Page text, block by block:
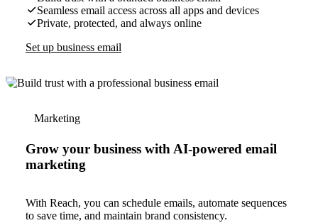
Seamless email access across all apps and devices
Private, protected, and always online
Set up business email
Marketing
Grow your business with AI-powered email
marketing
With Reach, you can schedule emails, automate sequences
to save time, and maintain brand consistency.